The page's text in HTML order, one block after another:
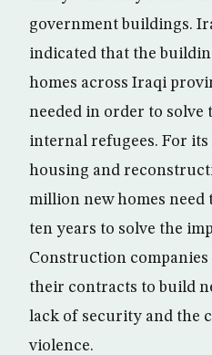
government buildings.
indicated that the
homes across Iraqi
needed in order to solve
internal refugees. For
housing and
million new homes need
ten years to solve the
Construction
their contracts to build
lack of security and the
violence.